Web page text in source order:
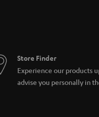
Store Finder
Experience our products
advise you personally in